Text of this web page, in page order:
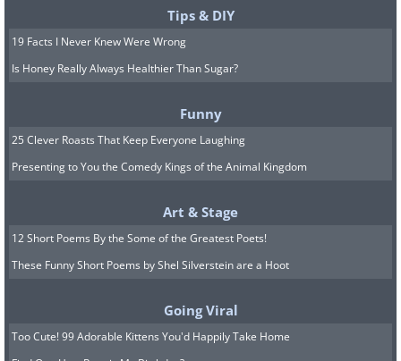
6. The Secret Glider
glider in the attic without the Germans
finding it. They were liberated before
Tips & DIY
19 Facts I Never Knew Were Wrong
Is Honey Really Always Healthier Than Sugar?
Funny
25 Clever Roasts That Keep Everyone Laughing
Presenting to You the Comedy Kings of the Animal Kingdom
Art & Stage
12 Short Poems By the Some of the Greatest Poets!
These Funny Short Poems by Shel Silverstein are a Hoot
Going Viral
Too Cute! 99 Adorable Kittens You'd Happily Take Home